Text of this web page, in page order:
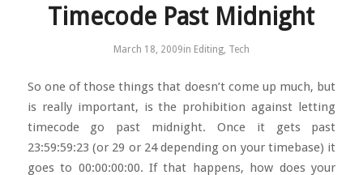
Timecode Past Midnight
March 18, 2009in Editing, Tech
So one of those things that doesn’t come up much, but
is really important, is the prohibition against letting
timecode go past midnight. Once it gets past
23:59:59:23 (or 29 or 24 depending on your timebase) it
goes to 00:00:00:00. If that happens, how does your